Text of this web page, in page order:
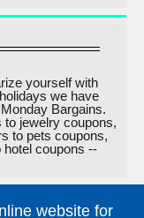
yourself with
we have
Bargains.
jewelry coupons,
to pets coupons,
coupons --
website for